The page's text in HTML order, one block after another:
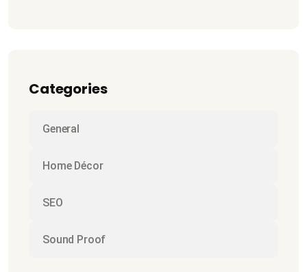
Categories
General
Home Décor
SEO
Sound Proof